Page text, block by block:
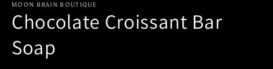
1
in
modal
MOON BRAIN BOUTIQUE
Chocolate Croissant Bar
Soap